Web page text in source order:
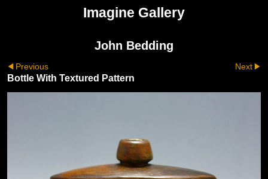
Imagine Gallery
John Bedding
Previous Next
Bottle With Textured Pattern